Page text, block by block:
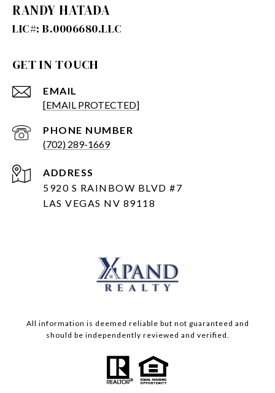
RANDY HATADA
GET IN TOUCH
EMAIL
[EMAIL PROTECTED]
PHONE NUMBER
(702) 289-1669
ADDRESS
5920 S RAINBOW BLVD #7
LAS VEGAS NV 89118
All information is deemed reliable but not guaranteed and
should be independently reviewed and verified.